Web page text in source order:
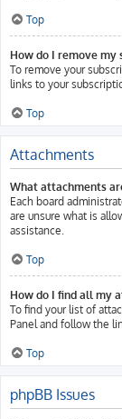
Top
How do I remove my
To remove your
links to your
Top
Attachments
What attachments
Each board
are unsure what is
assistance.
Top
How do I find all my
To find your list of
Panel and follow the
Top
phpBB Issues